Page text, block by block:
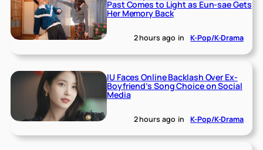
Past Comes to Light as Eun-sae Gets
Her Memory Back
2 hours ago in K-Pop/K-Drama
IU Faces Online Backlash Over Ex-
Boyfriend’s Song Choice on Social
Media
2 hours ago in K-Pop/K-Drama